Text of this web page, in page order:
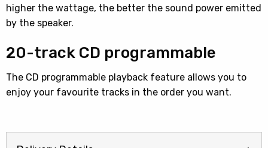
higher the wattage, the better the sound power emitted
by the speaker.
20-track CD programmable
The CD programmable playback feature allows you to
enjoy your favourite tracks in the order you want.